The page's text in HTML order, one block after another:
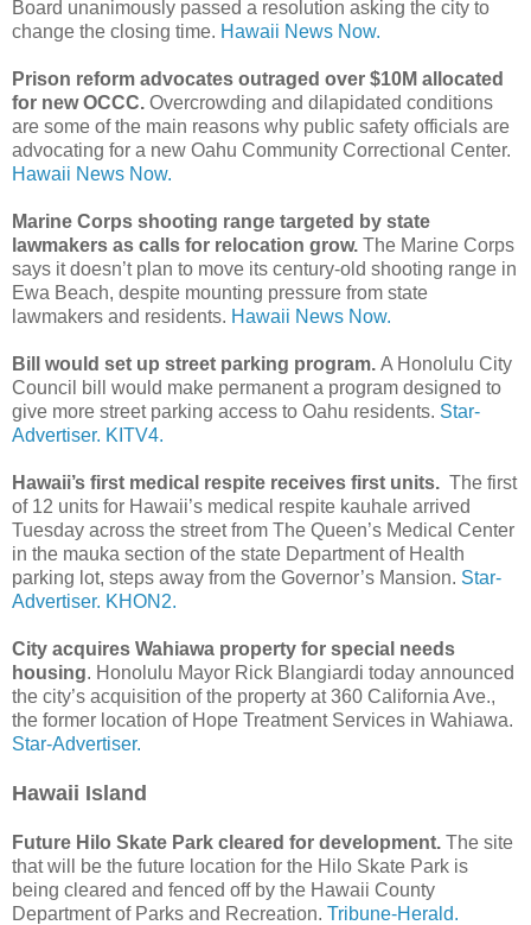
Board unanimously passed a resolution asking the city to
change the closing time. Hawaii News Now.
Prison reform advocates outraged over $10M allocated
for new OCCC. Overcrowding and dilapidated conditions
are some of the main reasons why public safety officials are
advocating for a new Oahu Community Correctional Center.
Hawaii News Now.
Marine Corps shooting range targeted by state
lawmakers as calls for relocation grow. The Marine Corps
says it doesn’t plan to move its century-old shooting range in
Ewa Beach, despite mounting pressure from state
lawmakers and residents. Hawaii News Now.
Bill would set up street parking program. A Honolulu City
Council bill would make permanent a program designed to
give more street parking access to Oahu residents. Star-
Advertiser. KITV4.
Hawaii’s first medical respite receives first units. The first
of 12 units for Hawaii’s medical respite kauhale arrived
Tuesday across the street from The Queen’s Medical Center
in the mauka section of the state Department of Health
parking lot, steps away from the Governor’s Mansion. Star-
Advertiser. KHON2.
City acquires Wahiawa property for special needs
housing. Honolulu Mayor Rick Blangiardi today announced
the city’s acquisition of the property at 360 California Ave.,
the former location of Hope Treatment Services in Wahiawa.
Star-Advertiser.
Hawaii Island
Future Hilo Skate Park cleared for development. The site
that will be the future location for the Hilo Skate Park is
being cleared and fenced off by the Hawaii County
Department of Parks and Recreation. Tribune-Herald.